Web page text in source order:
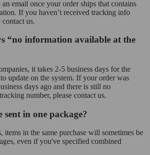
email once your order ships that contains
If you haven’t received tracking info
us.
“no information available at the
it takes 2-5 business days for the
update on the system. If your order was
days ago and there is still no
number, please contact us.
in one package?
items in the same purchase will sometimes be
even if you've specified combined